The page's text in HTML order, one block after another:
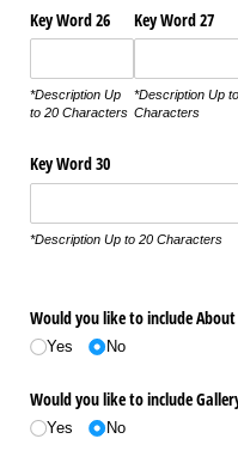
Key Word 26
*Description Up
to 20 Characters
Key Word 27
*Description Up
Characters
Key Word 30
*Description Up to 20 Characters
Would you like to include
Yes No
Would you like to include
Yes No